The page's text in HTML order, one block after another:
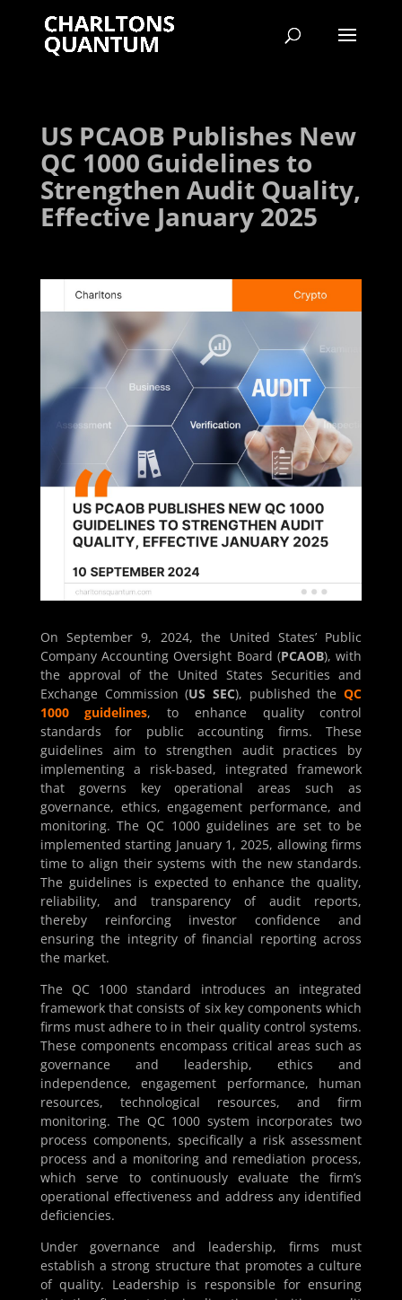
US PCAOB Publishes New
QC 1000 Guidelines to
Strengthen Audit Quality,
Effective January 2025
On September 9, 2024, the United States’ Public
Company Accounting Oversight Board (PCAOB), with
the approval of the United States Securities and
Exchange Commission (US SEC), published theQC
1000 guidelines, to enhance quality control
standards for public accounting firms. These
guidelines aim to strengthen audit practices by
implementing a risk-based, integrated framework
that governs key operational areas such as
governance, ethics, engagement performance, and
monitoring. The QC 1000 guidelines are set to be
implemented starting January 1, 2025, allowing firms
time to align their systems with the new standards.
The guidelines is expected to enhance the quality,
reliability, and transparency of audit reports,
thereby reinforcing investor confidence and
ensuring the integrity of financial reporting across
the market.
The QC 1000 standard introduces an integrated
framework that consists of six key components which
firms must adhere to in their quality control systems.
These components encompass critical areas such as
governance and leadership, ethics and
independence, engagement performance, human
resources, technological resources, and firm
monitoring. The QC 1000 system incorporates two
process components, specifically a risk assessment
process and a monitoring and remediation process,
which serve to continuously evaluate the firm’s
operational effectiveness and address any identified
deficiencies.
Under governance and leadership, firms must
establish a strong structure that promotes a culture
of quality. Leadership is responsible for ensuring